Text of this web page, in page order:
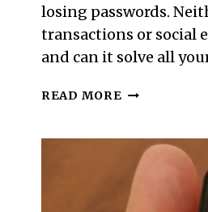
losing passwords.
transactions or social
and can it solve all
READ MORE WHAT
COLD
WALLET
AND
HOW